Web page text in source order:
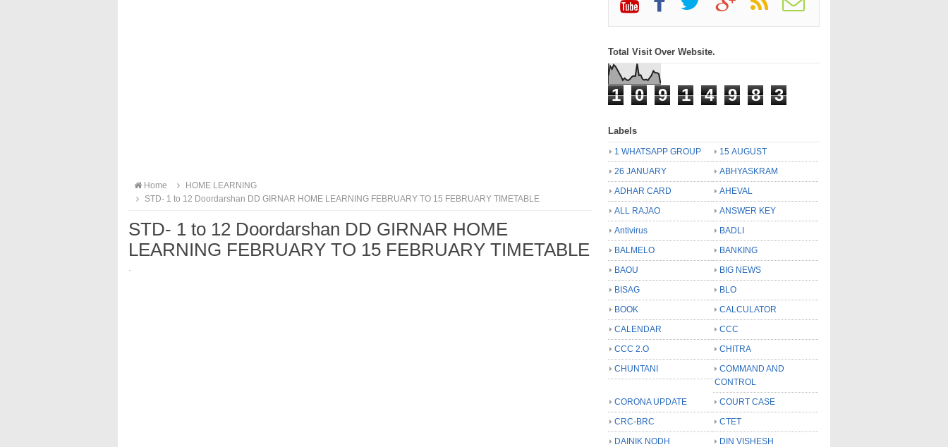
Home
HOME LEARNING
STD- 1 to 12 Doordarshan DD GIRNAR HOME LEARNING FEBRUARY TO 15 FEBRUARY TIMETABLE
STD- 1 to 12 Doordarshan DD GIRNAR HOME
LEARNING FEBRUARY TO 15 FEBRUARY TIMETABLE
·
Total Visit Over Website.
1 0 9 1 4 9 8 3
Labels
1 WHATSAPP GROUP
15 AUGUST
26 JANUARY
ABHYASKRAM
ADHAR CARD
AHEVAL
ALL RAJAO
ANSWER KEY
Antivirus
BADLI
BALMELO
BANKING
BAOU
BIG NEWS
BISAG
BLO
BOOK
CALCULATOR
CALENDAR
CCC
CCC 2.O
CHITRA
CHUNTANI
COMMAND AND
CONTROL
CORONA UPDATE
COURT CASE
CRC-BRC
CTET
DAINIK NODH
DIN VISHESH